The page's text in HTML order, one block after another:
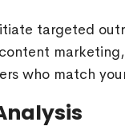
targeted
who match